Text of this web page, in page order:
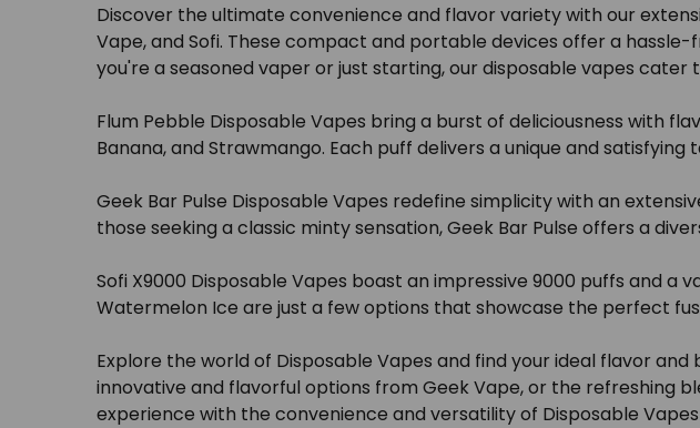
Discover the ultimate convenience and flavor variety with our
Vape, and Sofi. These compact and portable devices offer a
you're a seasoned vaper or just starting, our disposable vapes cater
Flum Pebble Disposable Vapes bring a burst of deliciousness with
Banana, and Strawmango. Each puff delivers a unique and
Geek Bar Pulse Disposable Vapes redefine simplicity with an
those seeking a classic minty sensation, Geek Bar Pulse offers a
Sofi X9000 Disposable Vapes boast an impressive 9000 puffs and a
Watermelon Ice are just a few options that showcase the perfect
Explore the world of Disposable Vapes and find your ideal flavor
innovative and flavorful options from Geek Vape, or the refreshing
experience with the convenience and versatility of Disposable